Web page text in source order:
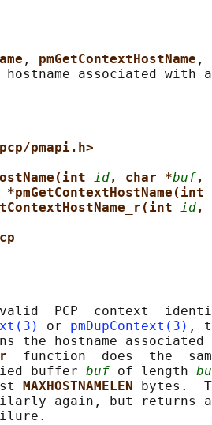
, pmGetContextHostName ,
pmapi.h>
id, char *buf,
id,
PCP  context
or pmDupContext(3) ,
the hostname
function  does  the
buffer
buf of length
MAXHOSTNAMELEN
bytes.
again, but returns